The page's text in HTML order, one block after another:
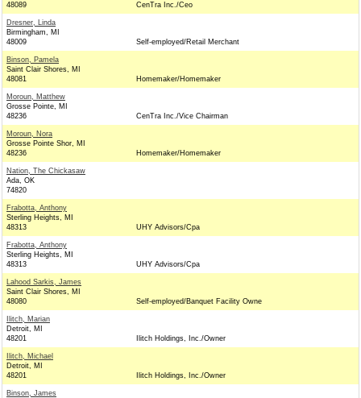
48089
CenTra Inc./Ceo
Dresner, Linda
Birmingham, MI
48009
Self-employed/Retail Merchant
Binson, Pamela
Saint Clair Shores, MI
48081
Homemaker/Homemaker
Moroun, Matthew
Grosse Pointe, MI
48236
CenTra Inc./Vice Chairman
Moroun, Nora
Grosse Pointe Shor, MI
48236
Homemaker/Homemaker
Nation, The Chickasaw
Ada, OK
74820
Frabotta, Anthony
Sterling Heights, MI
48313
UHY Advisors/Cpa
Frabotta, Anthony
Sterling Heights, MI
48313
UHY Advisors/Cpa
Lahood Sarkis, James
Saint Clair Shores, MI
48080
Self-employed/Banquet Facility Owne
Ilitch, Marian
Detroit, MI
48201
Ilitch Holdings, Inc./Owner
Ilitch, Michael
Detroit, MI
48201
Ilitch Holdings, Inc./Owner
Binson, James